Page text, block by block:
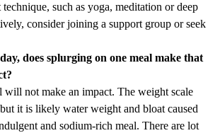
technique, such as yoga, meditation or deep
consider joining a support group or seek
does splurging on one meal make that
will not make an impact. The weight scale
it is likely water weight and bloat caused
and sodium-rich meal. There are lot